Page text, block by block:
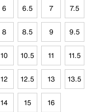
6 6.5 7 7.5
8 8.5 9 9.5
10 10.5 11 11.5
12 12.5 13 13.5
14 15 16